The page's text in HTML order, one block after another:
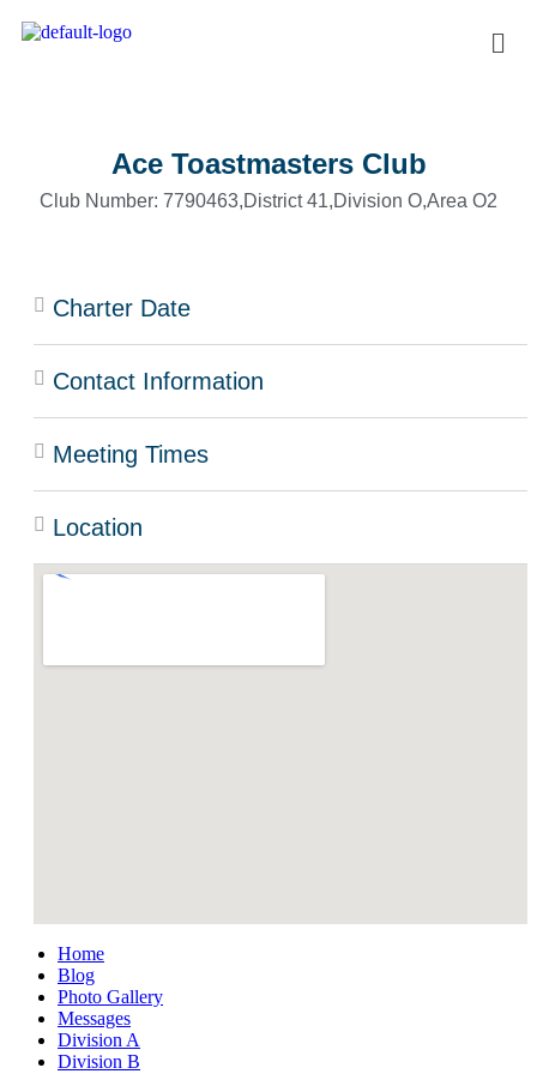
Ace Toastmasters Club
Club Number: 7790463,District 41,Division O,Area O2
Charter Date
Contact Information
Meeting Times
Location
Home
Blog
Photo Gallery
Messages
Division A
Division B